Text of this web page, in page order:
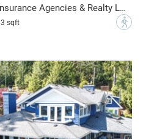
Johnston Meier Insurance Agencies & Realty Ltd.
sqft ?